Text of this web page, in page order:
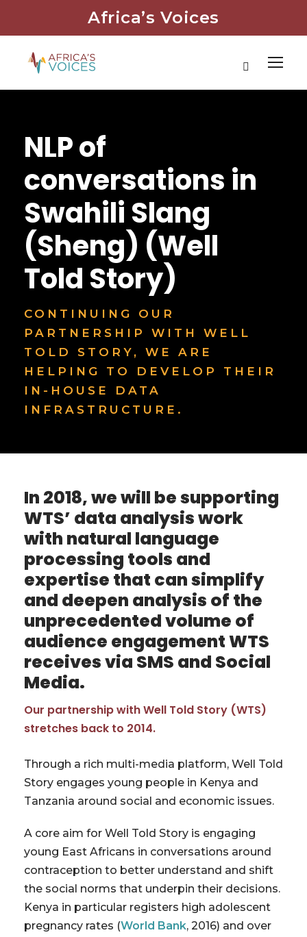
Africa’s Voices
NLP of
conversations in
Swahili Slang
(Sheng) (Well
Told Story)
CONTINUING OUR
PARTNERSHIP WITH WELL
TOLD STORY, WE ARE
HELPING TO DEVELOP THEIR
IN-HOUSE DATA
INFRASTRUCTURE.
In 2018, we will be supporting
WTS’ data analysis work
with natural language
processing tools and
expertise that can simplify
and deepen analysis of the
unprecedented volume of
audience engagement WTS
receives via SMS and Social
Media.
Our partnership with Well Told Story (WTS)
stretches back to 2014.
Through a rich multi-media platform, Well Told
Story engages young people in Kenya and
Tanzania around social and economic issues.
A core aim for Well Told Story is engaging
young East Africans in conversations around
contraception to better understand and shift
the social norms that underpin their decisions.
Kenya in particular registers high adolescent
pregnancy rates (World Bank, 2016) and over